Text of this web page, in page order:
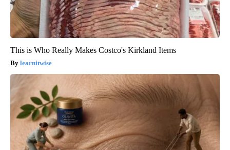
This is Who Really Makes Costco's Kirkland Items
learnitwise